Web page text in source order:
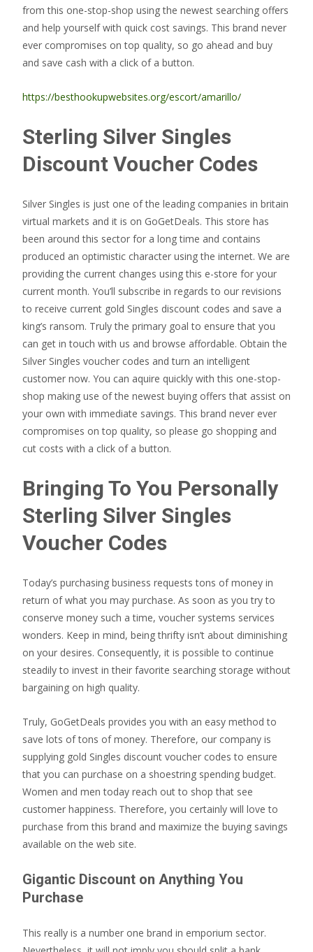
from this one-stop-shop using the newest searching offers
and help yourself with quick cost savings. This brand never
ever compromises on top quality, so go ahead and buy
and save cash with a click of a button.
https://besthookupwebsites.org/escort/amarillo/
Sterling Silver Singles
Discount Voucher Codes
Silver Singles is just one of the leading companies in britain
virtual markets and it is on GoGetDeals. This store has
been around this sector for a long time and contains
produced an optimistic character using the internet. We are
providing the current changes using this e-store for your
current month. You’ll subscribe in regards to our revisions
to receive current gold Singles discount codes and save a
king’s ransom. Truly the primary goal to ensure that you
can get in touch with us and browse affordable. Obtain the
Silver Singles voucher codes and turn an intelligent
customer now. You can aquire quickly with this one-stop-
shop making use of the newest buying offers that assist on
your own with immediate savings. This brand never ever
compromises on top quality, so please go shopping and
cut costs with a click of a button.
Bringing To You Personally
Sterling Silver Singles
Voucher Codes
Today’s purchasing business requests tons of money in
return of what you may purchase. As soon as you try to
conserve money such a time, voucher systems services
wonders. Keep in mind, being thrifty isn’t about diminishing
on your desires. Consequently, it is possible to continue
steadily to invest in their favorite searching storage without
bargaining on high quality.
Truly, GoGetDeals provides you with an easy method to
save lots of tons of money. Therefore, our company is
supplying gold Singles discount voucher codes to ensure
that you can purchase on a shoestring spending budget.
Women and men today reach out to shop that see
customer happiness. Therefore, you certainly will love to
purchase from this brand and maximize the buying savings
available on the web site.
Gigantic Discount on Anything You
Purchase
This really is a number one brand in emporium sector.